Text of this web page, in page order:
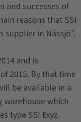
and successes of
reasons that SSI
supplier in Nässjö”.
and is
2015. By that time
be available in a
warehouse which
type SSI Exyz.